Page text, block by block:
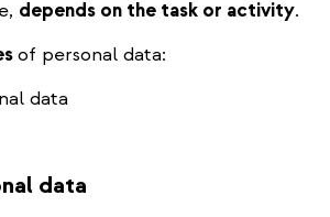
depends on the task or activity.
of personal data:
data
data